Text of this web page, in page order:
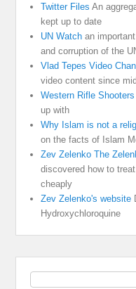
Twitter Files An
kept up to date
UN Watch an
and corruption of the
Vlad Tepes Video
video content since
Western Rifle Shooters
up with
Why Islam is not a
on the facts of Islam
Zev Zelenko The
discovered how to
cheaply
Zev Zelenko's website
Hydroxychloroquine